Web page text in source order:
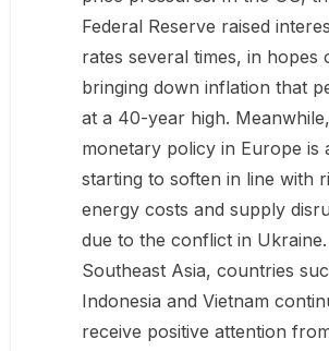
Federal Reserve raised
rates several times, in hopes
bringing down inflation that
at a 40-year high. Meanwhile,
monetary policy in Europe is
starting to soften in line with
energy costs and supply
due to the conflict in
Southeast Asia, countries
Indonesia and Vietnam
receive positive attention